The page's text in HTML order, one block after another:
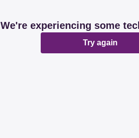
We're experiencing some
Try again